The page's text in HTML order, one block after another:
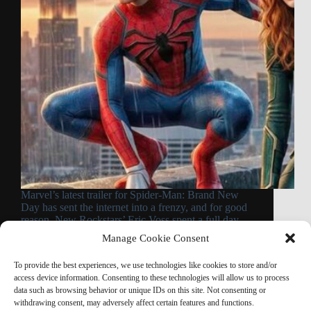
Manage Cookie Consent
To provide the best experiences, we use technologies like cookies to store and/or
access device information. Consenting to these technologies will allow us to process
data such as browsing behavior or unique IDs on this site. Not consenting or
withdrawing consent, may adversely affect certain features and functions.
Marvel’s latest trailer for Spider-Man: Brand New
Day has sent the internet into a frenzy, and for good
reason. New Rockstars’ Eric Voss spent a full day
going through the trailer frame by frame, and the
Read More
Spider-
Man:
Brand